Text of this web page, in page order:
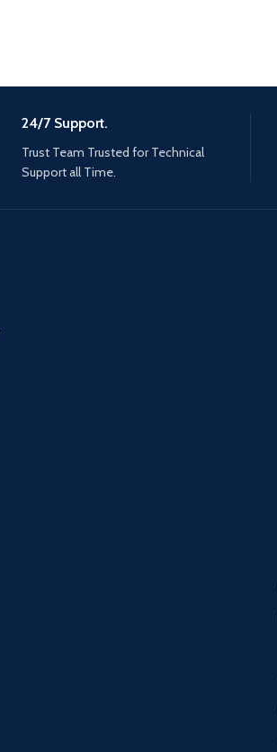
24/7 Support.
Trust Team Trusted for Technical
Support all Time.